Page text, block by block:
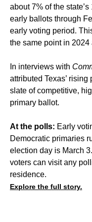
about 7% of the
early ballots through
early voting period.
the same point in
In interviews with
attributed Texas’
slate of competitive,
primary ballot.
At the polls: Early
Democratic primaries
election day is March
voters can visit any
residence.
Explore the full story.